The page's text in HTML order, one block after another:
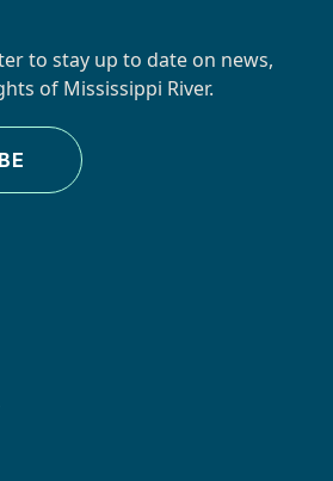
to stay up to date on news,
of Mississippi River.